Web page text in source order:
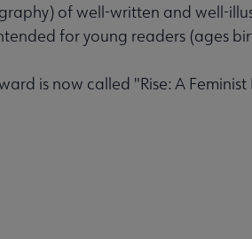
of well-written and well-
for young readers (ages
is now called "Rise: A